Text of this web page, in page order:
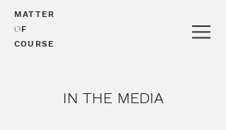
MATTER
OF
COURSE
IN THE MEDIA